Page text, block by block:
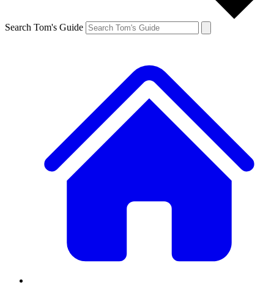
Search Tom's Guide